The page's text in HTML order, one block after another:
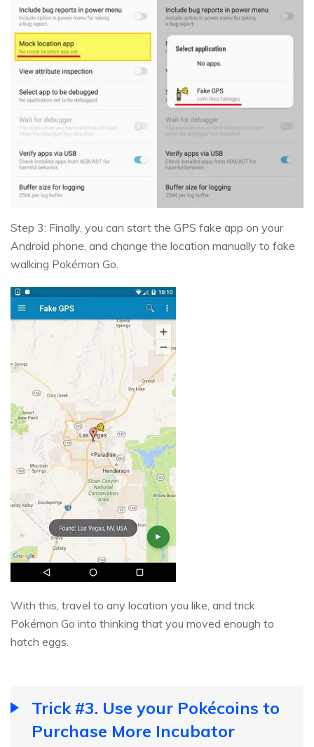
Step 3: Finally, you can start the GPS fake app on your
Android phone, and change the location manually to fake
walking Pokémon Go.
With this, travel to any location you like, and trick
Pokémon Go into thinking that you moved enough to
hatch eggs.
Trick #3. Use your Pokécoins to
Purchase More Incubator